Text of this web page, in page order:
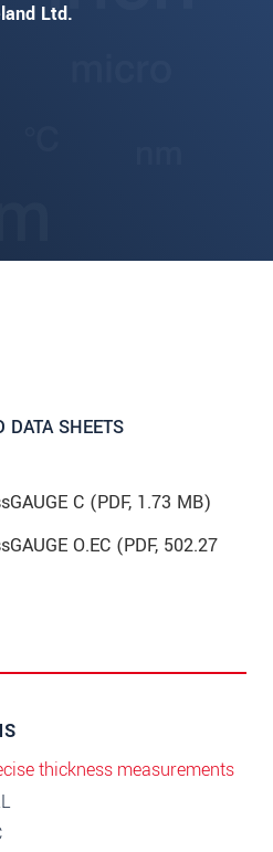
Ltd.
DATA SHEETS
C (PDF, 1.73 MB)
O.EC (PDF, 502.27
thickness measurements